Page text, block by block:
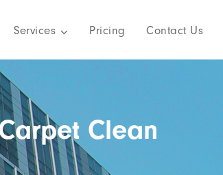
Services Pricing Contact Us
Clean